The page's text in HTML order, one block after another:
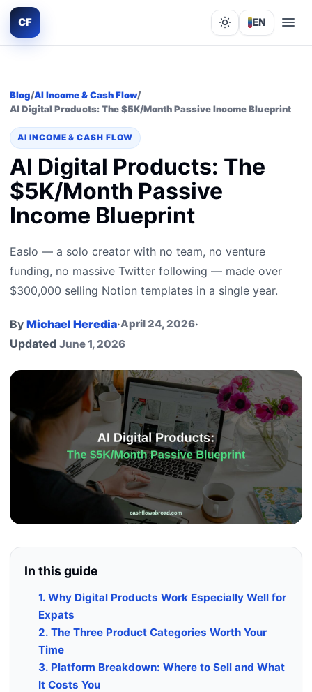
CF Lights out
EN
Blog/AI Income & Cash Flow/
AI Digital Products: The $5K/Month Passive Income Blueprint
AI INCOME & CASH FLOW
AI Digital Products: The
$5K/Month Passive
Income Blueprint
Easlo — a solo creator with no team, no venture
funding, no massive Twitter following — made over
$300,000 selling Notion templates in a single year.
By Michael Heredia·April 24, 2026·
Updated June 1, 2026
In this guide
1. Why Digital Products Work Especially Well for
Expats
2. The Three Product Categories Worth Your
Time
3. Platform Breakdown: Where to Sell and What
It Costs You